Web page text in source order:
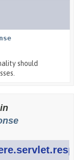
should